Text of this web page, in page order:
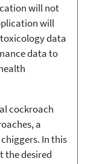
will not
will
data
data to
cockroach
a
In this
the desired